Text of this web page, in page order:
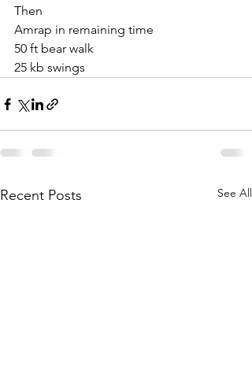
Then
Amrap in remaining time
50 ft bear walk
25 kb swings
Recent Posts See All